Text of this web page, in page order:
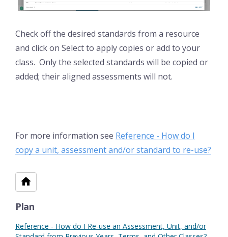
Check off the desired standards from a resource
and click on Select to apply copies or add to your
class. Only the selected standards will be copied or
added; their aligned assessments will not.
For more information see Reference - How do I
copy a unit, assessment and/or standard to re-use?
Plan
Reference - How do I Re-use an Assessment, Unit, and/or